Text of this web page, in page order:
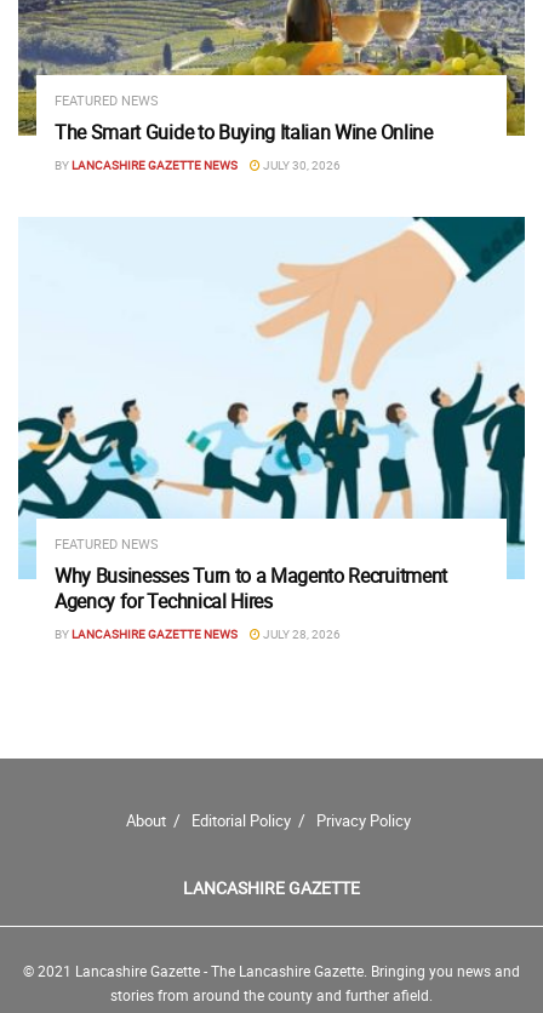
FEATURED NEWS
The Smart Guide to Buying Italian Wine Online
BYLANCASHIRE GAZETTE NEWS JULY 30, 2026
FEATURED NEWS
Why Businesses Turn to a Magento Recruitment
Agency for Technical Hires
BYLANCASHIRE GAZETTE NEWS JULY 28, 2026
About Editorial Policy Privacy Policy
LANCASHIRE GAZETTE
© 2021 Lancashire Gazette - The Lancashire Gazette. Bringing you news and
stories from around the county and further afield.